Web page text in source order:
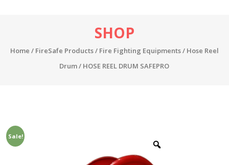
SHOP
Home / FireSafe Products/ Fire Fighting Equipments/ Hose Reel
Drum/ HOSE REEL DRUM SAFEPRO
Sale!